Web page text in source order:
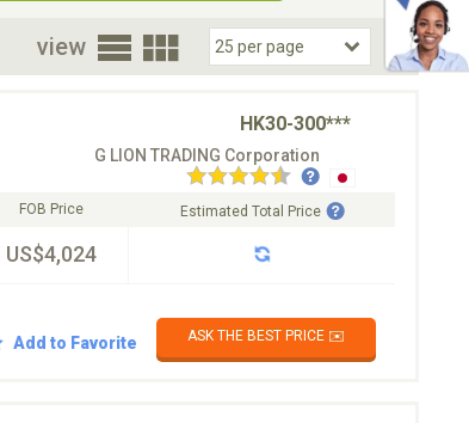
view
HK30-300***
G LION TRADING Corporation
FOB Price
US$4,024
Estimated Total Price
Add to Favorite
ASK THE BEST PRICE ✉️